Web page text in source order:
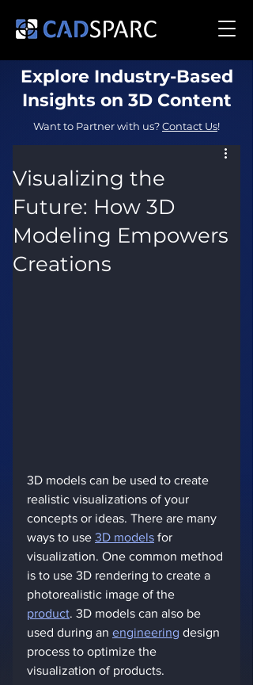
Explore Industry-Based
Insights on 3D Content
Want to Partner with us?Contact Us!
Visualizing the
Future: How 3D
Modeling Empowers
Creations
3D models can be used to create
realistic visualizations of your
concepts or ideas. There are many
ways to use 3D models for
visualization. One common method
is to use 3D rendering to create a
photorealistic image of the
product. 3D models can also be
used during an engineering design
process to optimize the
visualization of products.